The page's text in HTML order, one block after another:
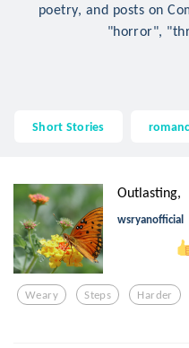
poetry, and posts on
"horror",
Short Stories
Outlasting,
wsryanofficial
Weary Steps Harder